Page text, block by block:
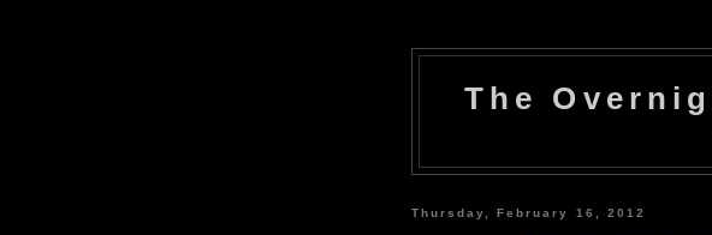
The
Thursday, February 16, 2012